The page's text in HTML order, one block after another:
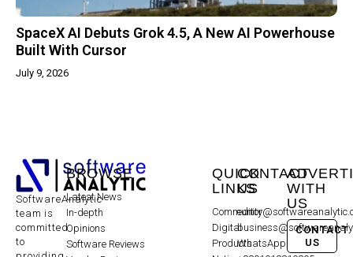
SpaceX AI Debuts Grok 4.5, A New AI Powerhouse
Built With Cursor
July 9, 2026
SoftwareAnalytic
team is
committed
to
BROWSE
Latest News
In-depth
Opinions
Software Reviews
QUICK
LINKS
Community
Digital
Products
CONTACT
US
WhatsApp:
WITH
US
CONTACT
US